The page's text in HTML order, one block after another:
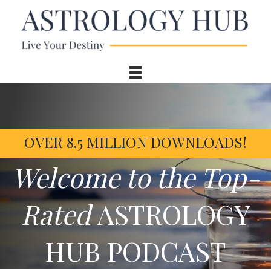
OVER 8.5 MILLION DOWNLOADS!
Welcome to the Top-
RatedASTROLOGY
HUB PODCAST